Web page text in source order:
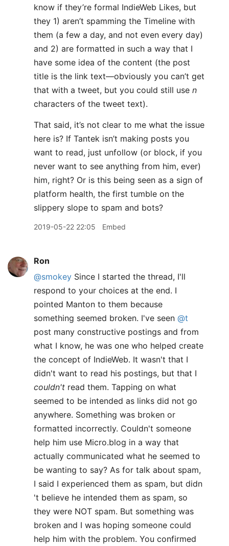
know if they’re formal IndieWeb Likes, but
they 1) aren’t spamming the Timeline with
them (a few a day, and not even every day)
and 2) are formatted in such a way that I
have some idea of the content (the post
title is the link text—obviously you can’t get
that with a tweet, but you could still use n
characters of the tweet text).
That said, it’s not clear to me what the issue
here is? If Tantek isn’t making posts you
want to read, just unfollow (or block, if you
never want to see anything from him, ever)
him, right? Or is this being seen as a sign of
platform health, the first tumble on the
slippery slope to spam and bots?
2019-05-22 22:05 Embed
Ron
@smokey Since I started the thread, I'll
respond to your choices at the end. I
pointed Manton to them because
something seemed broken. I've seen @t
post many constructive postings and from
what I know, he was one who helped create
the concept of IndieWeb. It wasn't that I
didn't want to read his postings, but that I
couldn't read them. Tapping on what
seemed to be intended as links did not go
anywhere. Something was broken or
formatted incorrectly. Couldn't someone
help him use Micro.blog in a way that
actually communicated what he seemed to
be wanting to say? As for talk about spam,
I said I experienced them as spam, but didn
't believe he intended them as spam, so
they were NOT spam. But something was
broken and I was hoping someone could
help him with the problem. You confirmed